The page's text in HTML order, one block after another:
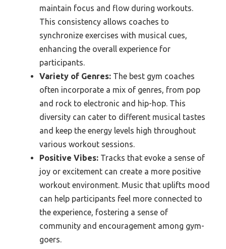
maintain focus and flow during workouts.
This consistency allows coaches to
synchronize exercises with musical cues,
enhancing the overall experience for
participants.
Variety of Genres: The best gym coaches
often incorporate a mix of genres, from pop
and rock to electronic and hip-hop. This
diversity can cater to different musical tastes
and keep the energy levels high throughout
various workout sessions.
Positive Vibes: Tracks that evoke a sense of
joy or excitement can create a more positive
workout environment. Music that uplifts mood
can help participants feel more connected to
the experience, fostering a sense of
community and encouragement among gym-
goers.